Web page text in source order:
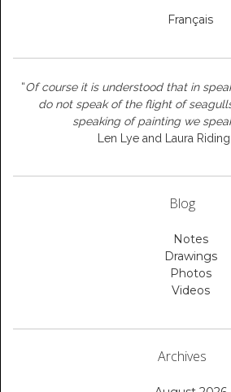
Français
“Of course it is understood that in
do not speak of the flight of
speaking of painting we
Len Lye and Laura
Blog
Notes
Drawings
Photos
Videos
Archives